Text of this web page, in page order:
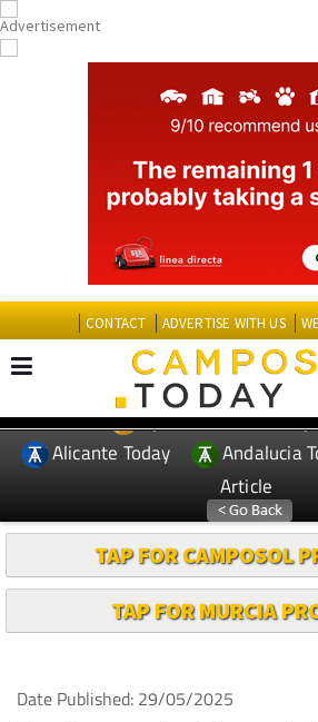
CONTACT ADVERTISE WITH US
EDITIONS: Spanish News Today
Alicante Today
Andalucia
Article
TAP FOR CAMPOSOL
TAP FOR MURCIA
Date Published: 29/05/2025